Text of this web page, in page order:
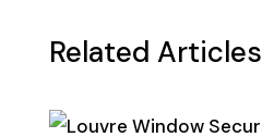
Related Articles